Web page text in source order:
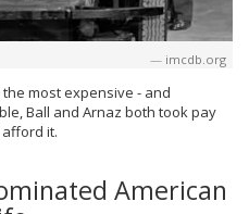
imcdb.org
most expensive - and
Ball and Arnaz both took pay
it.
American